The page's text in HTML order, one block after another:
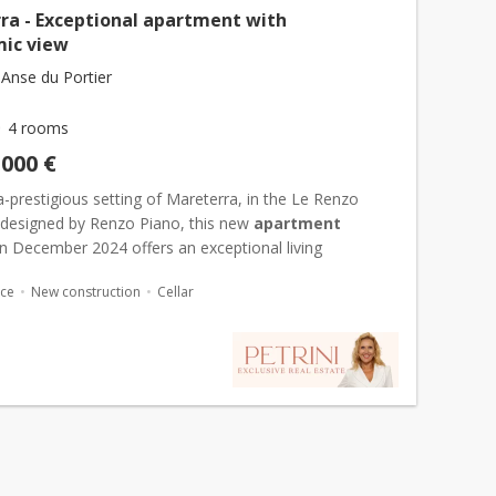
- Exceptional apartment with
view
du Portier
4 rooms
€
prestigious setting of Mareterra, in the Le Renzo
by Renzo Piano, this new apartment
December 2024 offers an exceptional living
se...
New construction Cellar